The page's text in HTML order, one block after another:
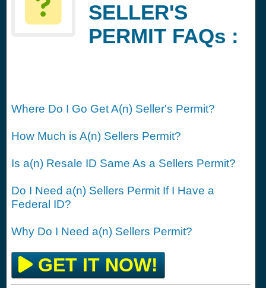
SELLER'S
PERMIT FAQs :
Where Do I Go Get A(n) Seller's Permit?
How Much is A(n) Sellers Permit?
Is a(n) Resale ID Same As a Sellers Permit?
Do I Need a(n) Sellers Permit If I Have a
Federal ID?
Why Do I Need a(n) Sellers Permit?
GET IT NOW!